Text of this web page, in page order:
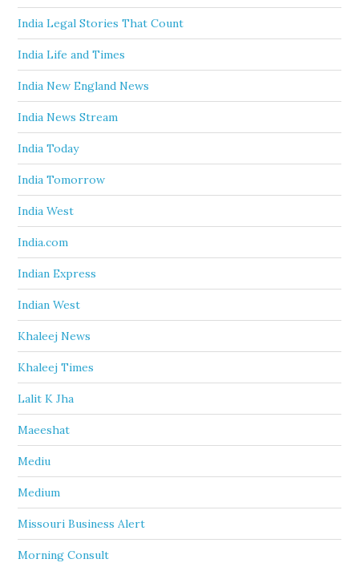
India Legal Stories That Count
India Life and Times
India New England News
India News Stream
India Today
India Tomorrow
India West
India.com
Indian Express
Indian West
Khaleej News
Khaleej Times
Lalit K Jha
Maeeshat
Mediu
Medium
Missouri Business Alert
Morning Consult